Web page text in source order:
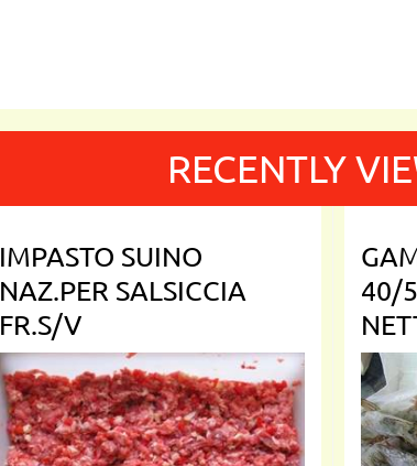
RECENTLY
IMPASTO SUINO
NAZ.PER SALSICCIA
FR.S/V
40/